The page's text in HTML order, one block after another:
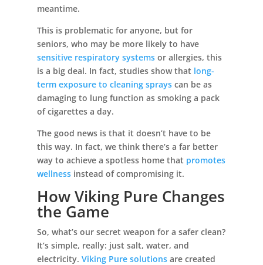
meantime.
This is problematic for anyone, but for
seniors, who may be more likely to have
sensitive respiratory systemsor allergies, this
is a big deal. In fact, studies show that long-
term exposure to cleaning sprayscan be as
damaging to lung function as smoking a pack
of cigarettes a day.
The good news is that it doesn’t have to be
this way. In fact, we think there’s a far better
way to achieve a spotless home that promotes
wellnessinstead of compromising it.
How Viking Pure Changes
the Game
So, what’s our secret weapon for a safer clean?
It’s simple, really: just salt, water, and
electricity. Viking Pure solutionsare created